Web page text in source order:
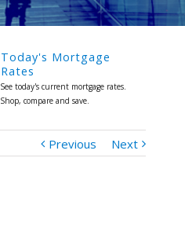
Today's Mortgage
Rates
See today's current mortgage rates.
Shop, compare and save.
Previous Next